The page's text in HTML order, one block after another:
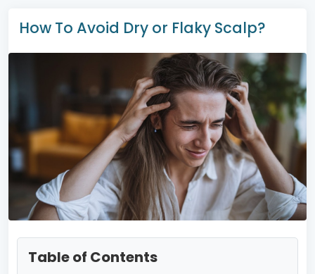
How To Avoid Dry or Flaky Scalp?
Table of Contents